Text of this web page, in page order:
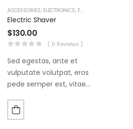
ACCESSORIES, ELECTRONICS, FASHION
Electric Shaver
$130.00
( 0 Reviews )
Sed egestas, ante et
vulputate volutpat, eros
pede semper est, vitae
augue. Morbi purus liberpuro
ate vol faucibus adipiscing.